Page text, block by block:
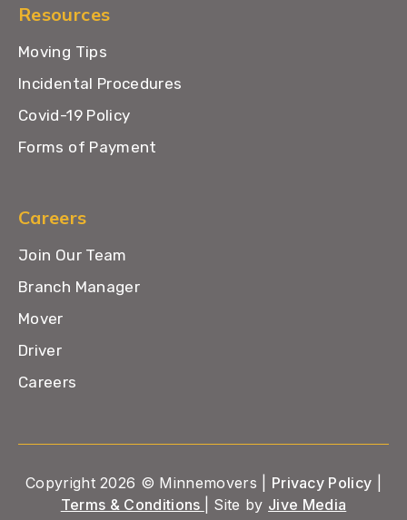
Resources
Moving Tips
Incidental Procedures
Covid-19 Policy
Forms of Payment
Careers
Join Our Team
Branch Manager
Mover
Driver
Careers
Copyright 2026 © Minnemovers | Privacy Policy
Terms & Conditions
| Site by Jive Media